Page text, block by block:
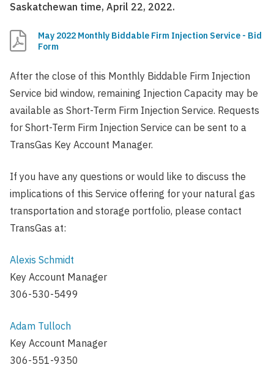
Saskatchewan time, April 22, 2022.
May 2022 Monthly Biddable Firm Injection Service - Bid
Form
After the close of this Monthly Biddable Firm Injection
Service bid window, remaining Injection Capacity may be
available as Short-Term Firm Injection Service. Requests
for Short-Term Firm Injection Service can be sent to a
TransGas Key Account Manager.
If you have any questions or would like to discuss the
implications of this Service offering for your natural gas
transportation and storage portfolio, please contact
TransGas at:
Alexis Schmidt
Key Account Manager
306-530-5499
Adam Tulloch
Key Account Manager
306-551-9350